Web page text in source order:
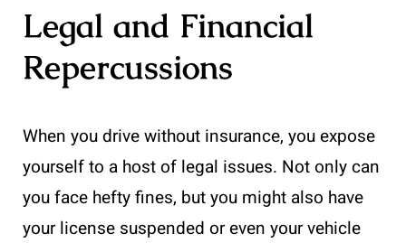
Legal and Financial
Repercussions
When you drive without insurance, you expose
yourself to a host of legal issues. Not only can
you face hefty fines, but you might also have
your license suspended or even your vehicle